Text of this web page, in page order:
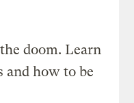
doom. Learn
and how to be